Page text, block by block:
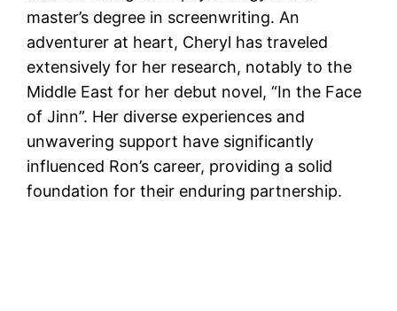
master’s degree in screenwriting. An
adventurer at heart, Cheryl has traveled
extensively for her research, notably to the
Middle East for her debut novel, “In the Face
of Jinn”​​. Her diverse experiences and
unwavering support have significantly
influenced Ron’s career, providing a solid
foundation for their enduring partnership.